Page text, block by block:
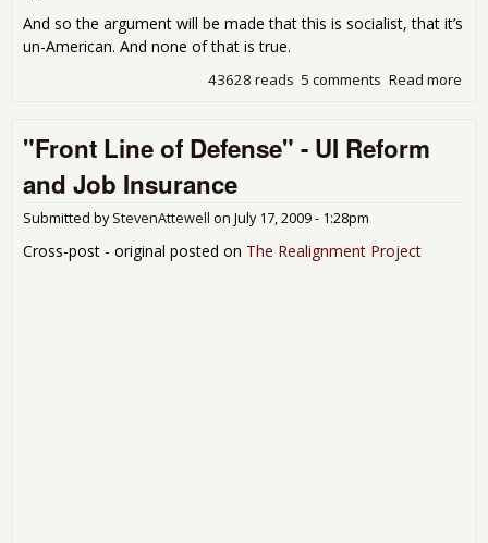
And so the argument will be made that this is socialist, that it’s
un-American. And none of that is true.
Read more
5 comments
43628 reads
"Front Line of Defense" - UI Reform
and Job Insurance
Submitted byStevenAttewell on July 17, 2009 - 1:28pm
Cross-post - original posted on The Realignment Project